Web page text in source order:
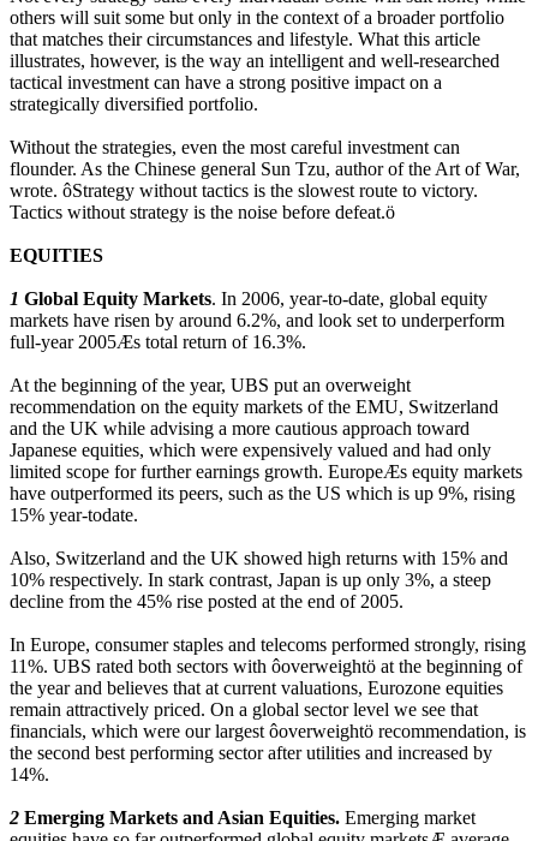
others will suit some but only in the context of a broader portfolio
that matches their circumstances and lifestyle. What this article
illustrates, however, is the way an intelligent and well-researched
tactical investment can have a strong positive impact on a
strategically diversified portfolio.
Without the strategies, even the most careful investment can
flounder. As the Chinese general Sun Tzu, author of the Art of War,
wrote. ôStrategy without tactics is the slowest route to victory.
Tactics without strategy is the noise before defeat.ö
EQUITIES
1 Global Equity Markets. In 2006, year-to-date, global equity
markets have risen by around 6.2%, and look set to underperform
full-year 2005Æs total return of 16.3%.
At the beginning of the year, UBS put an overweight
recommendation on the equity markets of the EMU, Switzerland
and the UK while advising a more cautious approach toward
Japanese equities, which were expensively valued and had only
limited scope for further earnings growth. EuropeÆs equity markets
have outperformed its peers, such as the US which is up 9%, rising
15% year-todate.
Also, Switzerland and the UK showed high returns with 15% and
10% respectively. In stark contrast, Japan is up only 3%, a steep
decline from the 45% rise posted at the end of 2005.
In Europe, consumer staples and telecoms performed strongly, rising
11%. UBS rated both sectors with ôoverweightö at the beginning of
the year and believes that at current valuations, Eurozone equities
remain attractively priced. On a global sector level we see that
financials, which were our largest ôoverweightö recommendation, is
the second best performing sector after utilities and increased by
14%.
2 Emerging Markets and Asian Equities. Emerging market